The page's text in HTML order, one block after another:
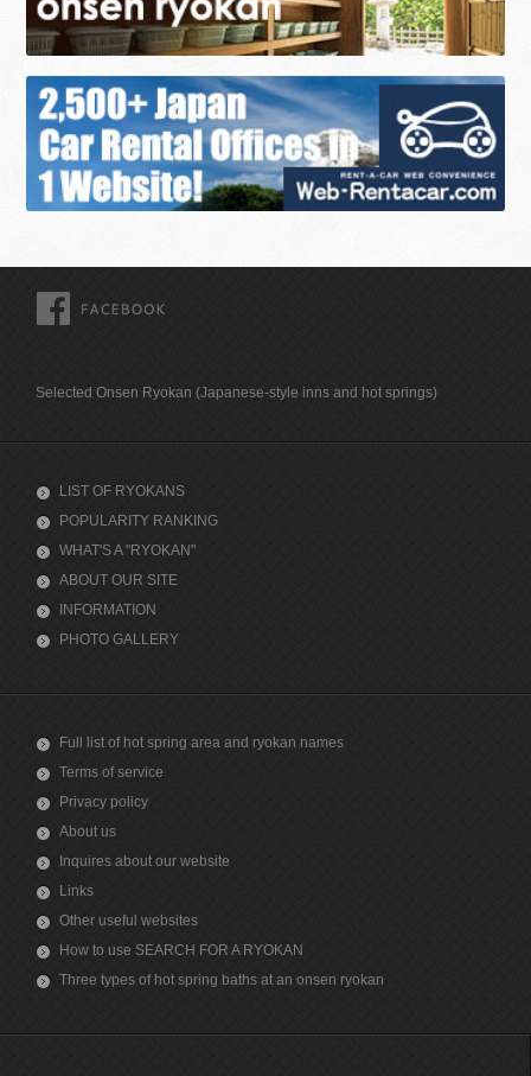
Selected Onsen Ryokan (Japanese-style inns and hot springs)
LIST OF RYOKANS
POPULARITY RANKING
WHAT'S A "RYOKAN"
ABOUT OUR SITE
INFORMATION
PHOTO GALLERY
Full list of hot spring area and ryokan names
Terms of service
Privacy policy
About us
Inquires about our website
Links
Other useful websites
How to use SEARCH FOR A RYOKAN
Three types of hot spring baths at an onsen ryokan